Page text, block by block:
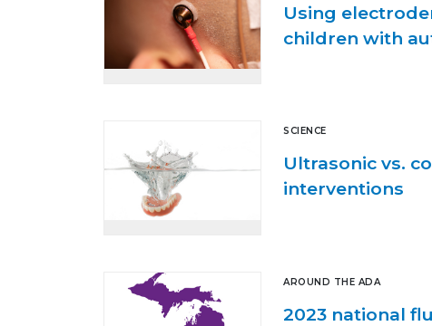
Using
children with
SCIENCE
Ultrasonic vs.
interventions
AROUND THE ADA
2023 national